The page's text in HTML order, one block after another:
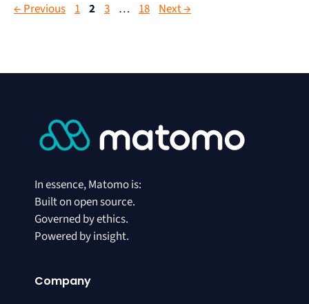
←Previous 1 2 3 … 18 Next→
In essence, Matomo is:
Built on open source.
Governed by ethics.
Powered by insight.
Company